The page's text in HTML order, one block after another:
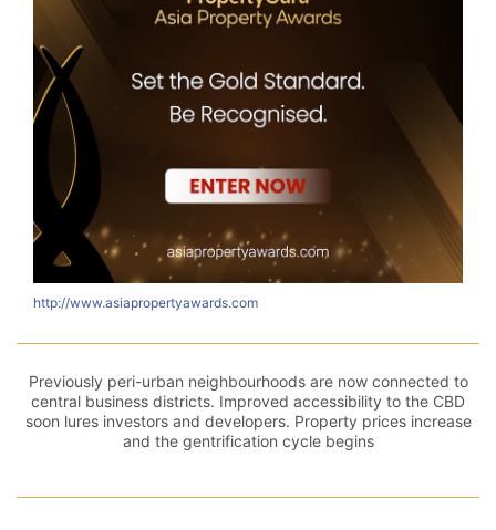
http://www.asiapropertyawards.com
Previously peri-urban neighbourhoods are now connected to
central business districts. Improved accessibility to the CBD
soon lures investors and developers. Property prices increase
and the gentrification cycle begins